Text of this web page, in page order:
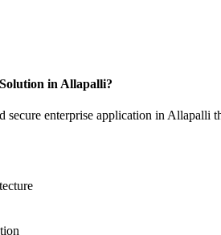
in Allapalli?
secure enterprise application in Allapalli